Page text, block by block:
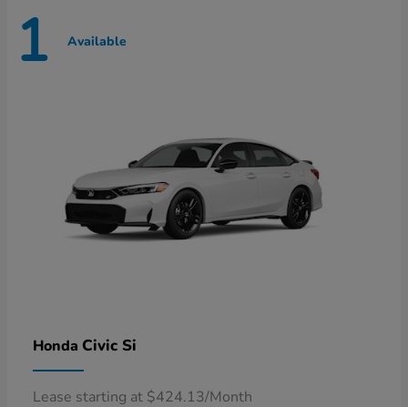
1 Available
Honda Civic Si
Lease starting at $424.13/Month